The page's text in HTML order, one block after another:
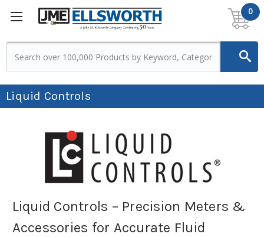
0
Liquid Controls
Liquid Controls – Precision Meters &
Accessories for Accurate Fluid